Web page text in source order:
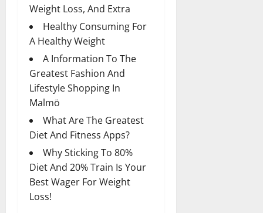
Weight Loss, And Extra
Healthy Consuming For
A Healthy Weight
A Information To The
Greatest Fashion And
Lifestyle Shopping In
Malmö
What Are The Greatest
Diet And Fitness Apps?
Why Sticking To 80%
Diet And 20% Train Is Your
Best Wager For Weight
Loss!